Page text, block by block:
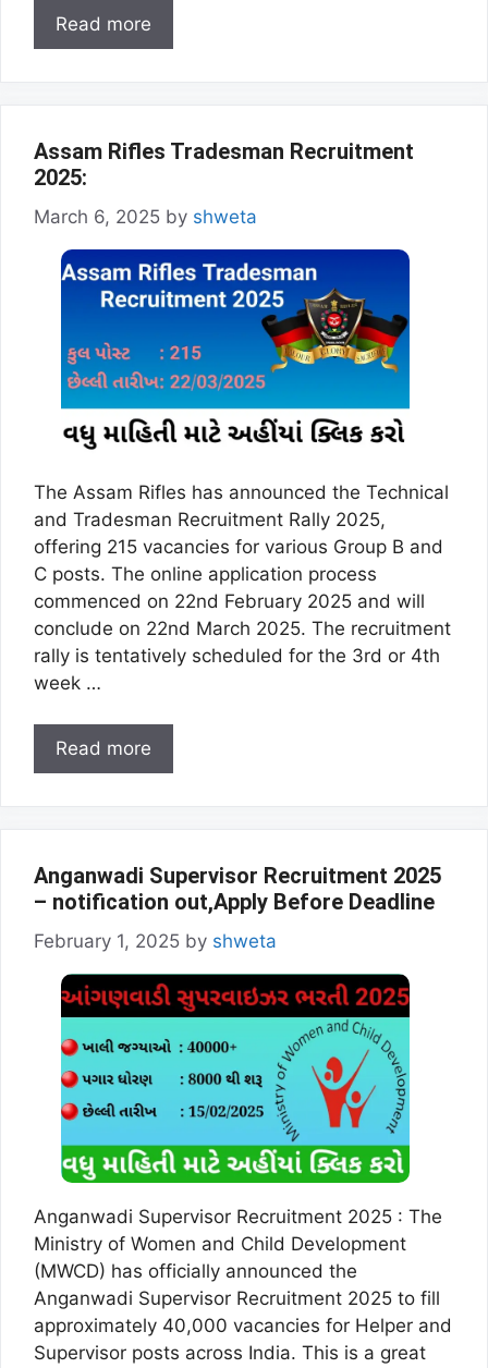
Read more
Assam Rifles Tradesman Recruitment
2025:
March 6, 2025 by shweta
The Assam Rifles has announced the Technical
and Tradesman Recruitment Rally 2025,
offering 215 vacancies for various Group B and
C posts. The online application process
commenced on 22nd February 2025 and will
conclude on 22nd March 2025. The recruitment
rally is tentatively scheduled for the 3rd or 4th
week …
Read more
Anganwadi Supervisor Recruitment 2025
– notification out,Apply Before Deadline
February 1, 2025 by shweta
Anganwadi Supervisor Recruitment 2025 : The
Ministry of Women and Child Development
(MWCD) has officially announced the
Anganwadi Supervisor Recruitment 2025 to fill
approximately 40,000 vacancies for Helper and
Supervisor posts across India. This is a great